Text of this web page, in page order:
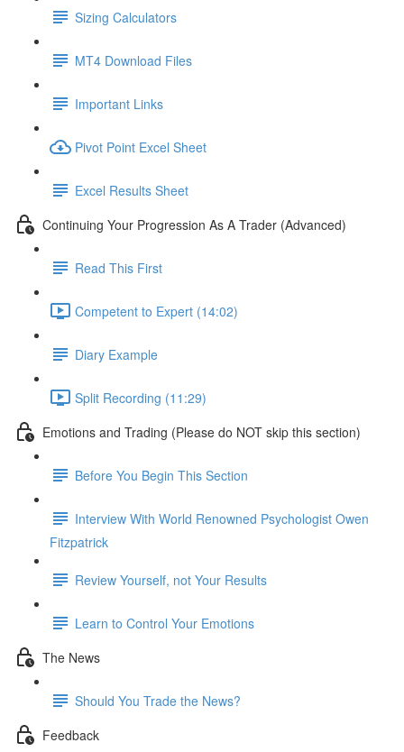
Sizing Calculators
MT4 Download Files
Important Links
Pivot Point Excel Sheet
Excel Results Sheet
Continuing Your Progression As A Trader (Advanced)
Read This First
Competent to Expert (14:02)
Diary Example
Split Recording (11:29)
Emotions and Trading (Please do NOT skip this section)
Before You Begin This Section
Interview With World Renowned Psychologist Owen
Fitzpatrick
Review Yourself, not Your Results
Learn to Control Your Emotions
The News
Should You Trade the News?
Feedback